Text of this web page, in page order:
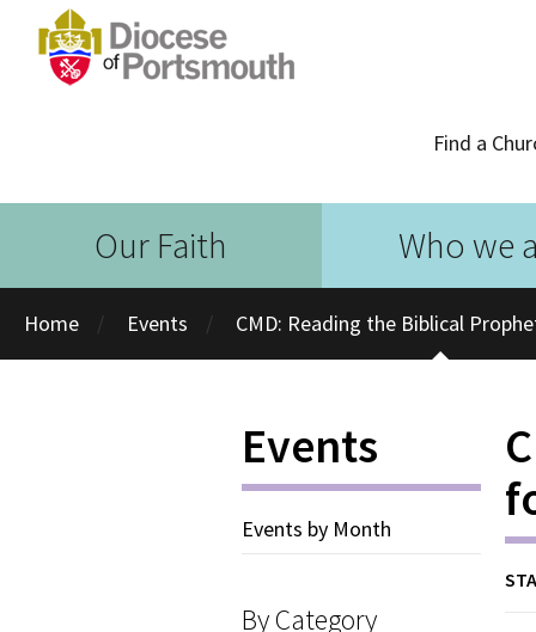
Find a
Our Faith Who we
Home Events CMD: Reading the Biblical
Events
Events by Month
By Category